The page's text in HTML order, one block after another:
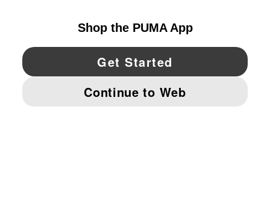
YouTube Twitter Pinterest
IMPRINT AND LEGAL DATA